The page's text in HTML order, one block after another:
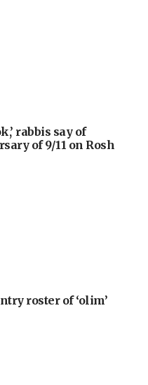
rabbis say of
of 9/11 on Rosh
roster of ‘olim’